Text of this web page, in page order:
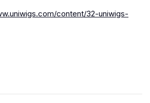
content/32-uniwigs-